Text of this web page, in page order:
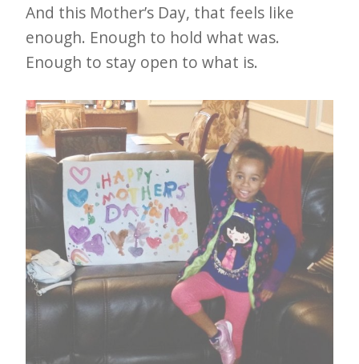
And this Mother’s Day, that feels like
enough. Enough to hold what was.
Enough to stay open to what is.